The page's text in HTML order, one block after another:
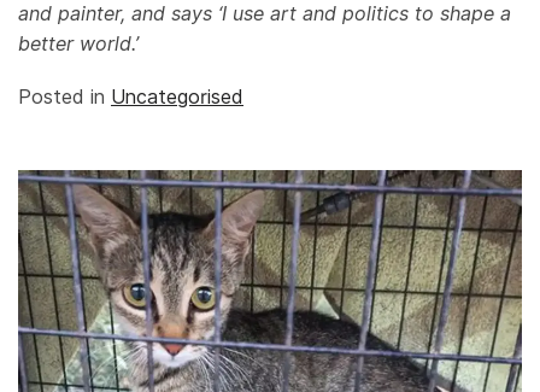
and painter, and says ‘I use art and politics to shape a
better world.’
Posted in Uncategorised